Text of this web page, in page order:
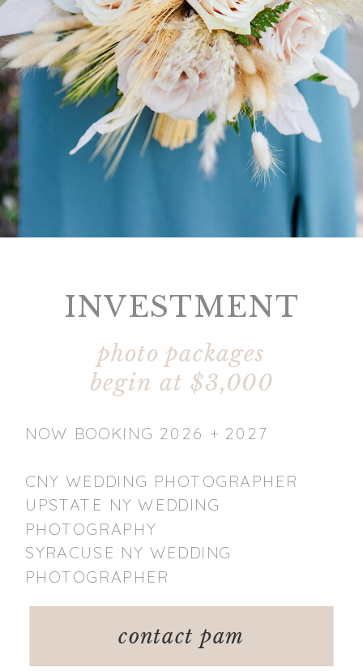
photo packages
begin at $3,000
NOW BOOKING 2026 + 2027
CNY WEDDING PHOTOGRAPHER
UPSTATE NY WEDDING
PHOTOGRAPHY
SYRACUSE NY WEDDING
PHOTOGRAPHER
INVESTMENT
contact pam